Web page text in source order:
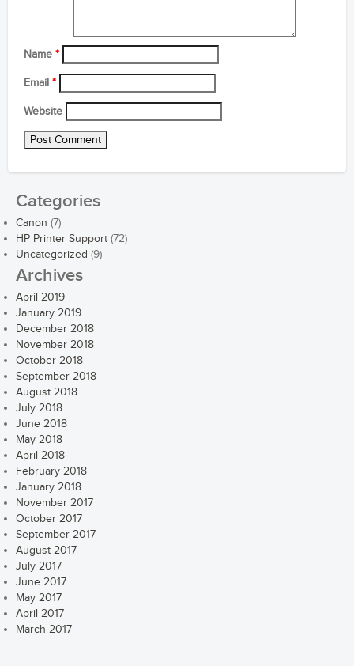
Name *
Email *
Website
Categories
Canon (7)
HP Printer Support (72)
Uncategorized (9)
Archives
April 2019
January 2019
December 2018
November 2018
October 2018
September 2018
August 2018
July 2018
June 2018
May 2018
April 2018
February 2018
January 2018
November 2017
October 2017
September 2017
August 2017
July 2017
June 2017
May 2017
April 2017
March 2017